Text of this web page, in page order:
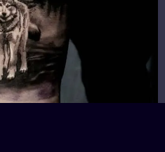
UV